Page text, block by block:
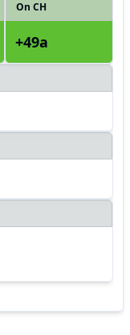
On CH
+49a